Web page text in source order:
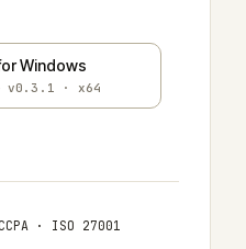
Windows
v0.3.1 · x64
· ISO 27001